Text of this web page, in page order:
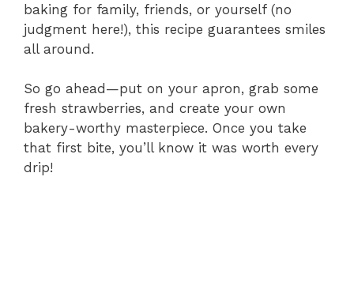
baking for family, friends, or yourself (no
judgment here!), this recipe guarantees smiles
all around.
So go ahead—put on your apron, grab some
fresh strawberries, and create your own
bakery-worthy masterpiece. Once you take
that first bite, you’ll know it was worth every
drip!